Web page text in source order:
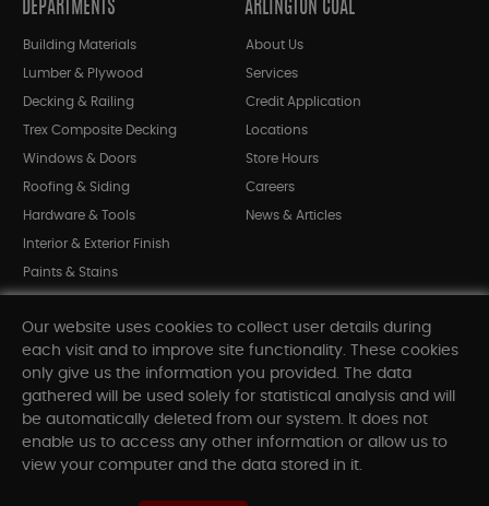
DEPARTMENTS
Building Materials
Lumber & Plywood
Decking & Railing
Trex Composite Decking
Windows & Doors
Roofing & Siding
Hardware & Tools
Interior & Exterior Finish
Paints & Stains
Shop All Departments
ARLINGTON COAL
About Us
Services
Credit Application
Locations
Store Hours
Careers
News & Articles
INFORMATION
Our website uses cookies to collect user details during
each visit and to improve site functionality. These cookies
only give us the information you provided. The data
gathered will be used solely for statistical analysis and will
be automatically deleted from our system. It does not
enable us to access any other information or allow us to
view your computer and the data stored in it.